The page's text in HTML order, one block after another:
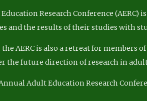
Research Conference
and the results of their studies with
the AERC is also a retreat for
the future direction of research in
Adult Education Research